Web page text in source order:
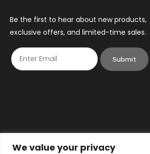
We value your privacy
product
page
Be the first to hear about new products,
exclusive offers, and limited-time sales.
Submit